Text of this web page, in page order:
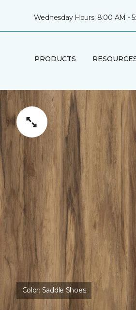
Wednesday Hours: 8:00 AM -
PRODUCTS
Color: Saddle Shoes